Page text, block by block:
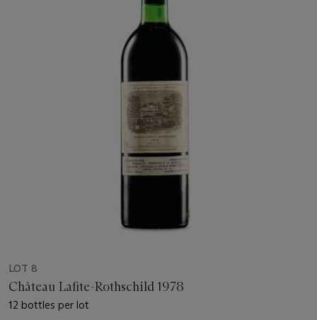
LOT 8
Château Lafite-Rothschild 1978
12 bottles per lot